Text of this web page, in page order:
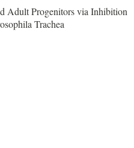
Adult Progenitors via Inhibition
Trachea